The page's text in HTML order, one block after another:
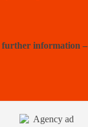
further information –